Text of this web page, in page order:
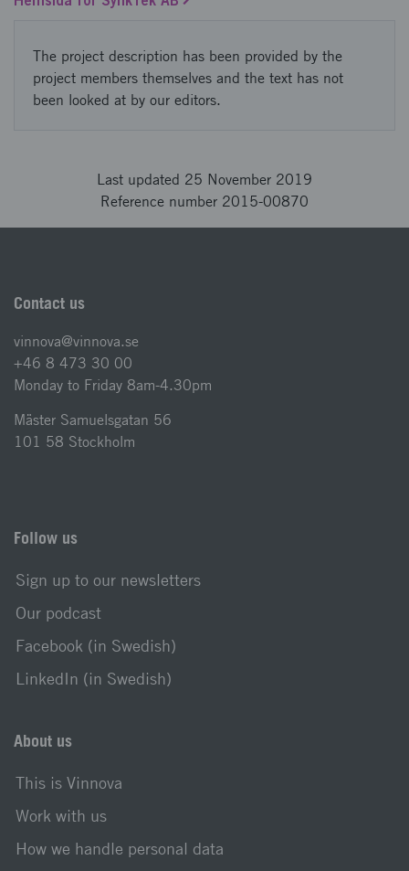
The project description has been provided by the
project members themselves and the text has not
been looked at by our editors.
Last updated 25 November 2019
Reference number 2015-00870
Contact us
vinnova@vinnova.se
+46 8 473 30 00
Monday to Friday 8am-4.30pm
Mäster Samuelsgatan 56
101 58 Stockholm
Follow us
Sign up to our newsletters
Our podcast
Facebook (in Swedish)
LinkedIn (in Swedish)
About us
This is Vinnova
Work with us
How we handle personal data